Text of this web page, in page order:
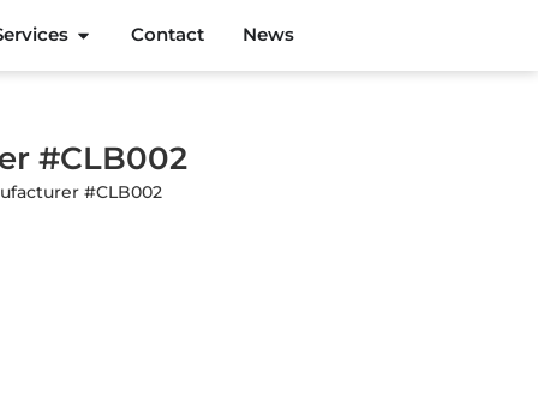
Contact News
#CLB002
#CLB002